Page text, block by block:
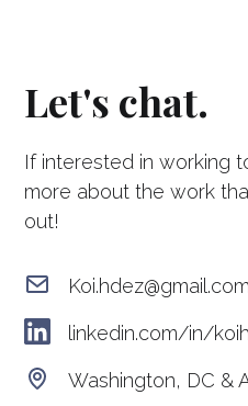
Let's chat.
If interested in working
more about the work
out!
Koi.hdez@gmail.com
linkedin.com/in/
Washington, DC &